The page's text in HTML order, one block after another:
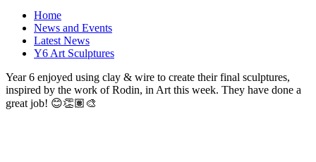
Home
News and Events
Latest News
Y6 Art Sculptures
Year 6 enjoyed using clay & wire to create their final sculptures,
inspired by the work of Rodin, in Art this week. They have done a
great job! 😊👏🏽🎨